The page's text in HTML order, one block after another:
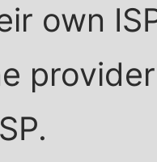
own